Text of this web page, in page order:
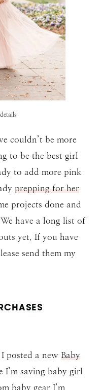
couldn’t be more
to be the best girl
to add more pink
prepping for her
projects done and
have a long list of
yet. If you have
send them my
posted a new Baby
I’m saving baby girl
baby gear I’m